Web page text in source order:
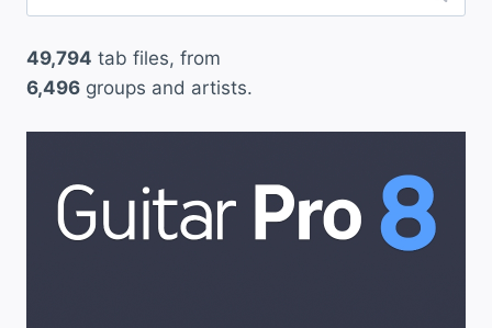
for:
49,794 tab files, from
6,496 groups and artists.